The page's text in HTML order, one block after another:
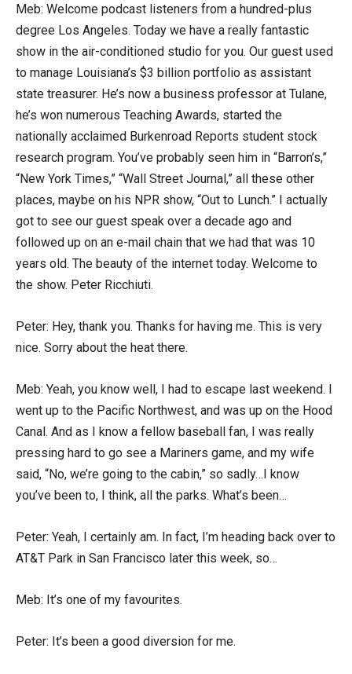
Meb: Welcome podcast listeners from a hundred-plus
degree Los Angeles. Today we have a really fantastic
show in the air-conditioned studio for you. Our guest used
to manage Louisiana’s $3 billion portfolio as assistant
state treasurer. He’s now a business professor at Tulane,
he’s won numerous Teaching Awards, started the
nationally acclaimed Burkenroad Reports student stock
research program. You’ve probably seen him in “Barron’s,”
“New York Times,” “Wall Street Journal,” all these other
places, maybe on his NPR show, “Out to Lunch.” I actually
got to see our guest speak over a decade ago and
followed up on an e-mail chain that we had that was 10
years old. The beauty of the internet today. Welcome to
the show. Peter Ricchiuti.
Peter: Hey, thank you. Thanks for having me. This is very
nice. Sorry about the heat there.
Meb: Yeah, you know well, I had to escape last weekend. I
went up to the Pacific Northwest, and was up on the Hood
Canal. And as I know a fellow baseball fan, I was really
pressing hard to go see a Mariners game, and my wife
said, “No, we’re going to the cabin,” so sadly…I know
you’ve been to, I think, all the parks. What’s been…
Peter: Yeah, I certainly am. In fact, I’m heading back over to
AT&T Park in San Francisco later this week, so…
Meb: It’s one of my favourites.
Peter: It’s been a good diversion for me.